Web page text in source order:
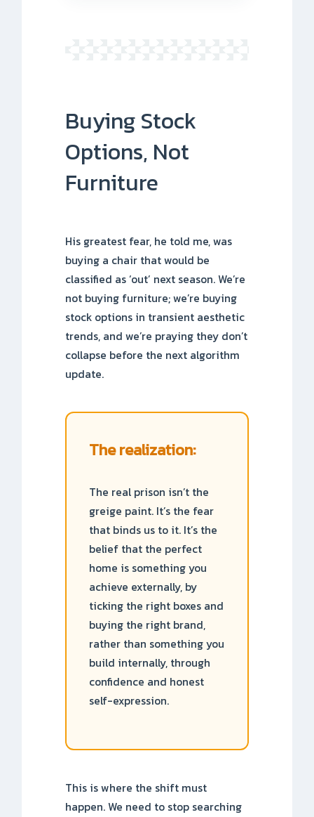
Buying Stock
Options, Not
Furniture
His greatest fear, he told me, was
buying a chair that would be
classified as ‘out’ next season. We’re
not buying furniture; we’re buying
stock options in transient aesthetic
trends, and we’re praying they don’t
collapse before the next algorithm
update.
The realization:
The real prison isn’t the
greige paint. It’s the fear
that binds us to it. It’s the
belief that the perfect
home is something you
achieve externally, by
ticking the right boxes and
buying the right brand,
rather than something you
build internally, through
confidence and honest
self-expression.
This is where the shift must
happen. We need to stop searching